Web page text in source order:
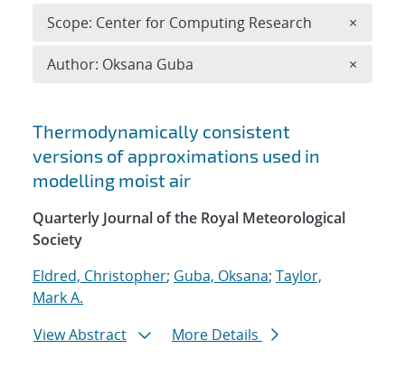
Search results
Thermodynamically consistent
versions of approximations used in
modelling moist air
Quarterly Journal of the Royal Meteorological
Society
Eldred, Christopher; Guba, Oksana; Taylor,
Mark A.
View Abstract
More Details
Scope: Center for Computing Research ×
Author: Oksana Guba ×